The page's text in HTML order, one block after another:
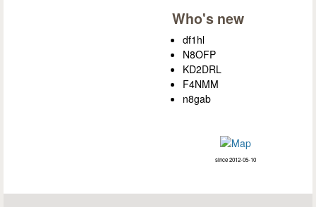
Who's new
df1hl
N8OFP
KD2DRL
F4NMM
n8gab
since 2012-05-10